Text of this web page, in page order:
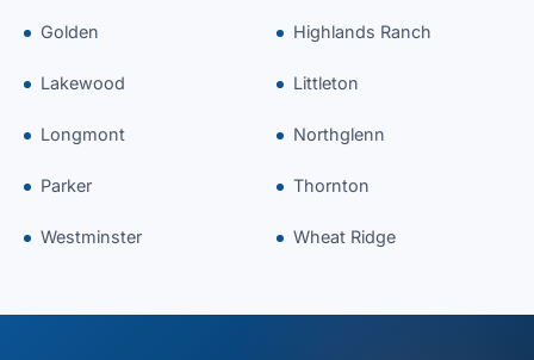
Golden Highlands Ranch
Lakewood Littleton
Longmont Northglenn
Parker Thornton
Westminster Wheat Ridge